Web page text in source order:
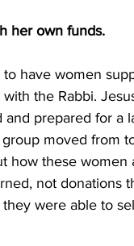
her own funds.
have women
the Rabbi.
prepared for a
moved from
how these women
not donations
were able to